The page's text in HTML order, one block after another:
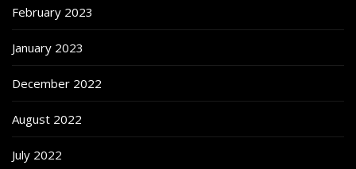
February 2023
January 2023
December 2022
August 2022
July 2022